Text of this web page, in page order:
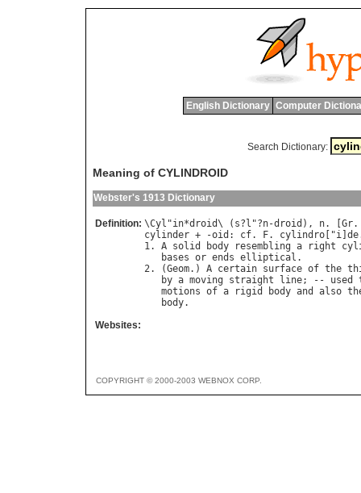
English Dictionary Computer
Search Dictionary:
Meaning of CYLINDROID
Webster's 1913 Dictionary
Definition: \Cyl "in*droid\ ( s? l "?n-droid ), n. [ Gr
cylinder + -oid : cf. F. cylindro ["i de
1. A solid body resembling a right
bases or ends elliptical .
2. (Geom.) A certain surface of the
by a moving straight line; -- used
motions of a rigid body and also
body
Websites:
COPYRIGHT © 2000-2003 WEBNOX CORP.